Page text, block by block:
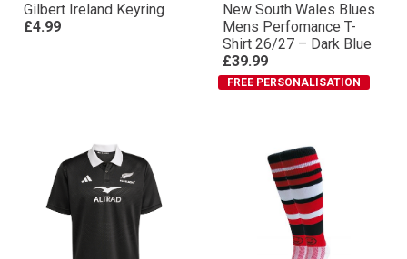
Gilbert Ireland Keyring
£4.99
New South Wales Blues
Mens Perfomance T-
Shirt 26/27 – Dark Blue
£39.99
FREE PERSONALISATION